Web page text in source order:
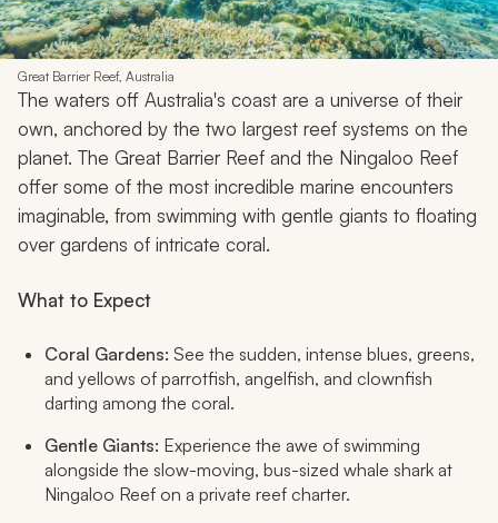
Great Barrier Reef, Australia
The waters off Australia's coast are a universe of their
own, anchored by the two largest reef systems on the
planet. The Great Barrier Reef and the Ningaloo Reef
offer some of the most incredible marine encounters
imaginable, from swimming with gentle giants to floating
over gardens of intricate coral.
What to Expect
Coral Gardens: See the sudden, intense blues, greens,
and yellows of parrotfish, angelfish, and clownfish
darting among the coral.
Gentle Giants: Experience the awe of swimming
alongside the slow-moving, bus-sized whale shark at
Ningaloo Reef on a private reef charter.